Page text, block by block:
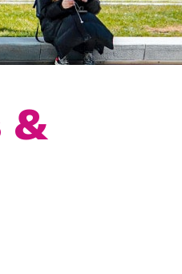
&